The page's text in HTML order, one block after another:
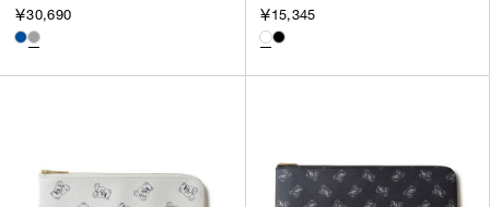
￥30,690 ￥15,345